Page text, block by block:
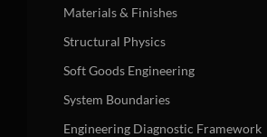
Materials & Finishes
Structural Physics
Soft Goods Engineering
System Boundaries
Engineering Diagnostic Framework